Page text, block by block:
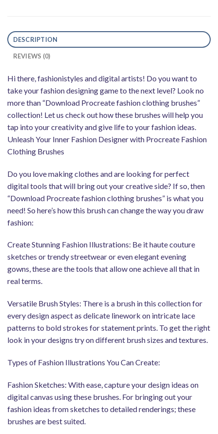
DESCRIPTION
REVIEWS (0)
Hi there, fashionistyles and digital artists! Do you want to
take your fashion designing game to the next level? Look no
more than “Download Procreate fashion clothing brushes”
collection! Let us check out how these brushes will help you
tap into your creativity and give life to your fashion ideas.
Unleash Your Inner Fashion Designer with Procreate Fashion
Clothing Brushes
Do you love making clothes and are looking for perfect
digital tools that will bring out your creative side? If so, then
“Download Procreate fashion clothing brushes” is what you
need! So here’s how this brush can change the way you draw
fashion:
Create Stunning Fashion Illustrations: Be it haute couture
sketches or trendy streetwear or even elegant evening
gowns, these are the tools that allow one achieve all that in
real terms.
Versatile Brush Styles: There is a brush in this collection for
every design aspect as delicate linework on intricate lace
patterns to bold strokes for statement prints. To get the right
look in your designs try on different brush sizes and textures.
Types of Fashion Illustrations You Can Create:
Fashion Sketches: With ease, capture your design ideas on
digital canvas using these brushes. For bringing out your
fashion ideas from sketches to detailed renderings; these
brushes are best suited.